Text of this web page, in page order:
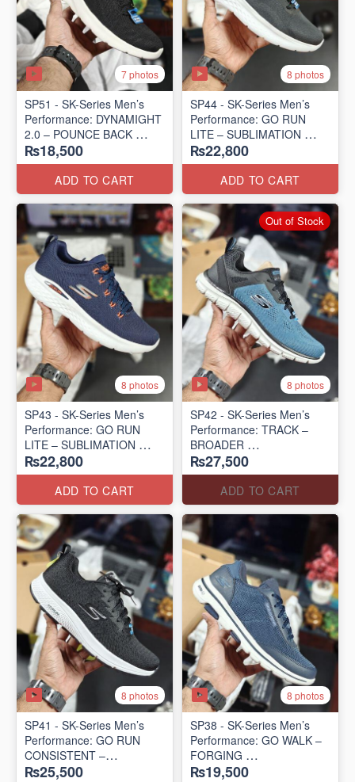
7 photos
SP51 - SK-Series Men’s
Performance: DYNAMIGHT
2.0 – POUNCE BACK
(US 🇺🇸 Surplus Lot)
₨18,500
ADD TO CART
8 photos
SP44 - SK-Series Men’s
Performance: GO RUN
LITE – SUBLIMATION
(US 🇺🇸 Surplus Lot)
₨22,800
ADD TO CART
8 photos
SP43 - SK-Series Men’s
Performance: GO RUN
LITE – SUBLIMATION
(US 🇺🇸 Surplus Lot)
₨22,800
ADD TO CART
8 photos
SP42 - SK-Series Men’s
Performance: TRACK –
BROADER
(US 🇺🇸 Surplus Lot)
₨27,500
ADD TO CART
Out of Stock
8 photos
SP41 - SK-Series Men’s
Performance: GO RUN
CONSISTENT –
TRANSITION
₨25,500
8 photos
SP38 - SK-Series Men’s
Performance: GO WALK –
FORGING
(US 🇺🇸 Surplus Lot)
₨19,500